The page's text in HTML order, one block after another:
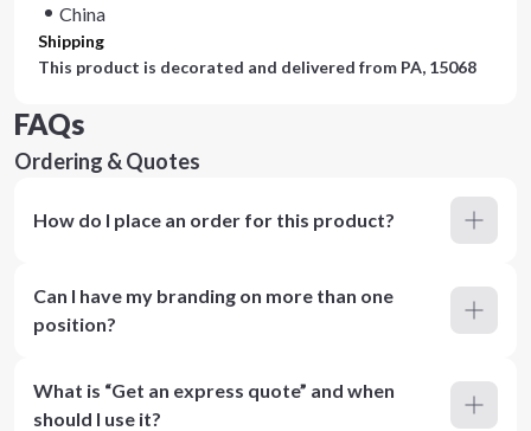
China
Shipping
This product is decorated and delivered from PA, 15068
FAQs
Ordering & Quotes
How do I place an order for this product?
Can I have my branding on more than one
position?
What is “Get an express quote” and when
should I use it?